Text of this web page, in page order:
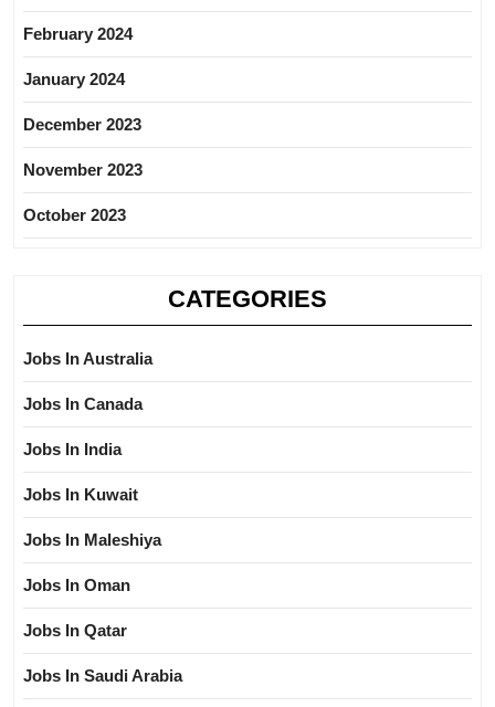
February 2024
January 2024
December 2023
November 2023
October 2023
CATEGORIES
Jobs In Australia
Jobs In Canada
Jobs In India
Jobs In Kuwait
Jobs In Maleshiya
Jobs In Oman
Jobs In Qatar
Jobs In Saudi Arabia